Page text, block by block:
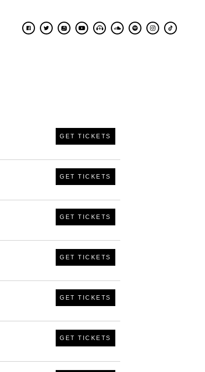
GET TICKETS
GET TICKETS
GET TICKETS
GET TICKETS
GET TICKETS
GET TICKETS